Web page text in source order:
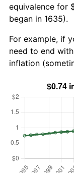
equivalence for
began in 1635).
For example, if
need to end
inflation